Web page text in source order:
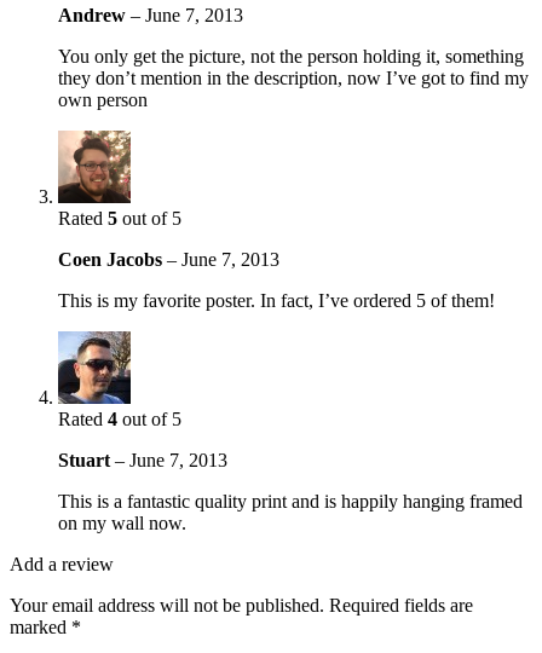
Andrew – June 7, 2013
You only get the picture, not the person holding it, something
they don’t mention in the description, now I’ve got to find my
own person
Rated 5 out of 5
Coen Jacobs – June 7, 2013
This is my favorite poster. In fact, I’ve ordered 5 of them!
Rated 4 out of 5
Stuart – June 7, 2013
This is a fantastic quality print and is happily hanging framed
on my wall now.
Add a review
Your email address will not be published. Required fields are
marked *